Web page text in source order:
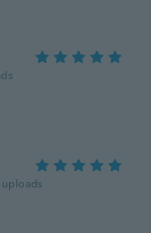
uploads